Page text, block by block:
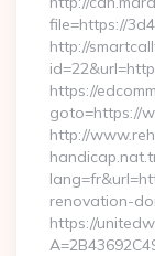
file=https://
http://
https://
goto=https://
http://
renovation-
https://